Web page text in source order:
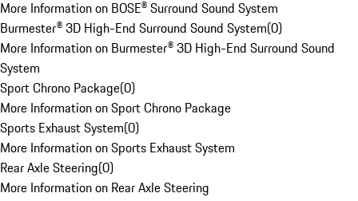
More Information on BOSE® Surround Sound System
Burmester® 3D High-End Surround Sound System(0)
More Information on Burmester® 3D High-End Surround Sound
System
Sport Chrono Package(0)
More Information on Sport Chrono Package
Sports Exhaust System(0)
More Information on Sports Exhaust System
Rear Axle Steering(0)
More Information on Rear Axle Steering